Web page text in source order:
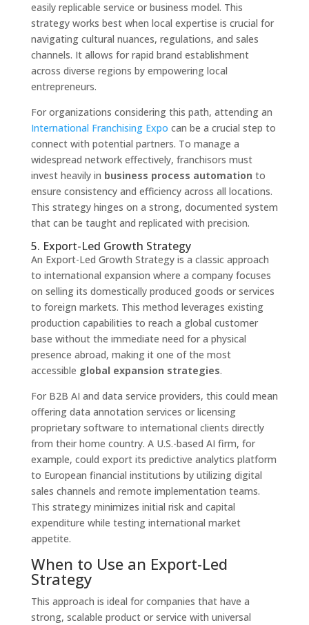
easily replicable service or business model. This
strategy works best when local expertise is crucial for
navigating cultural nuances, regulations, and sales
channels. It allows for rapid brand establishment
across diverse regions by empowering local
entrepreneurs.
For organizations considering this path, attending an
International Franchising Expo can be a crucial step to
connect with potential partners. To manage a
widespread network effectively, franchisors must
invest heavily in business process automation to
ensure consistency and efficiency across all locations.
This strategy hinges on a strong, documented system
that can be taught and replicated with precision.
5. Export-Led Growth Strategy
An Export-Led Growth Strategy is a classic approach
to international expansion where a company focuses
on selling its domestically produced goods or services
to foreign markets. This method leverages existing
production capabilities to reach a global customer
base without the immediate need for a physical
presence abroad, making it one of the most
accessible global expansion strategies.
For B2B AI and data service providers, this could mean
offering data annotation services or licensing
proprietary software to international clients directly
from their home country. A U.S.-based AI firm, for
example, could export its predictive analytics platform
to European financial institutions by utilizing digital
sales channels and remote implementation teams.
This strategy minimizes initial risk and capital
expenditure while testing international market
appetite.
When to Use an Export-Led
Strategy
This approach is ideal for companies that have a
strong, scalable product or service with universal